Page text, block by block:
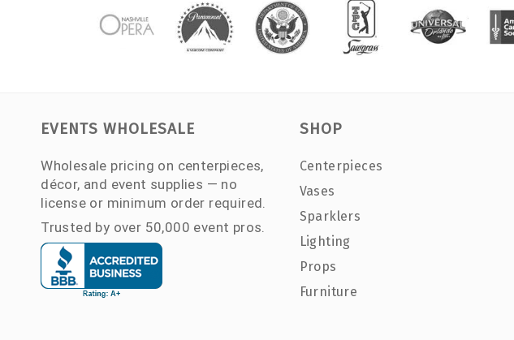
EVENTS WHOLESALE
Wholesale pricing on centerpieces,
décor, and event supplies — no
license or minimum order required.
Trusted by over 50,000 event pros.
SHOP
Centerpieces
Vases
Sparklers
Lighting
Props
Furniture